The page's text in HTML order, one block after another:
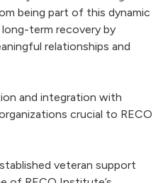
being part of this dynamic
term recovery by
relationships and
and integration with
crucial to RECO
veteran support